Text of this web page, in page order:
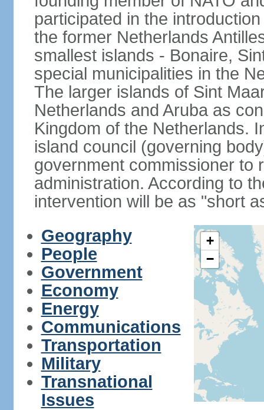
participated in the
the former Netherlands
smallest islands - Bonaire,
special municipalities in the
The larger islands of Sint
Netherlands and Aruba as
Kingdom of the Netherlands.
island council (governing
government commissioner to
administration. According to
intervention will be as "short
Geography
People
Government
Economy
Energy
Communications
Transportation
Military
Transnational
Issues
+
−